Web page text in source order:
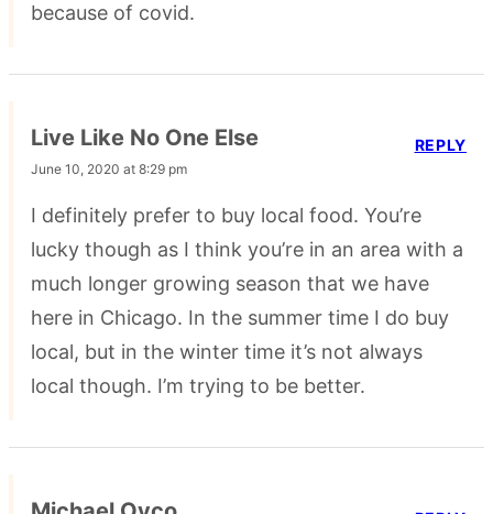
because of covid.
Live Like No One Else
June 10, 2020 at 8:29 pm
I definitely prefer to buy local food. You’re
lucky though as I think you’re in an area with a
much longer growing season that we have
here in Chicago. In the summer time I do buy
local, but in the winter time it’s not always
local though. I’m trying to be better.
REPLY